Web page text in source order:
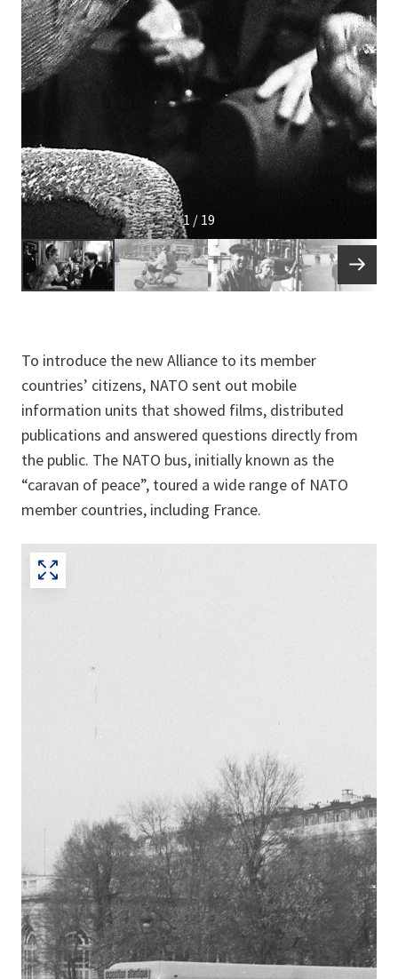
1 / 19
To introduce the new Alliance to its member
countries’ citizens, NATO sent out mobile
information units that showed films, distributed
publications and answered questions directly from
the public. The NATO bus, initially known as the
“caravan of peace”, toured a wide range of NATO
member countries, including France.